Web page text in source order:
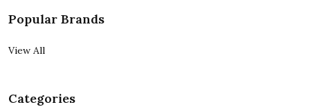
Popular Brands
View All
Categories